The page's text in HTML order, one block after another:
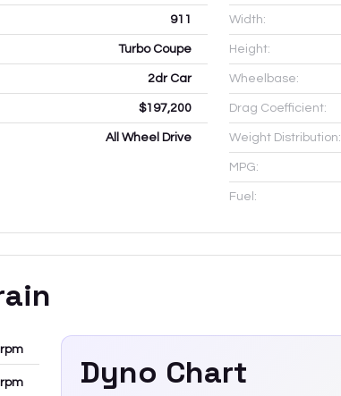
911
Turbo Coupe
2dr Car
$197,200
All Wheel Drive
Width:
Height:
Wheelbase:
Drag Coefficient:
Weight Distribution:
MPG:
Fuel:
Dyno Chart